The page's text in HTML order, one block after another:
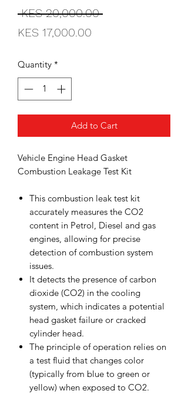
KES 20,000.00 Regular
KES 17,000.00
Quantity *
Add to Cart
Vehicle Engine Head Gasket
Combustion Leakage Test Kit
This combustion leak test kit
accurately measures the CO2
content in Petrol, Diesel and gas
engines, allowing for precise
detection of combustion system
issues.
It detects the presence of carbon
dioxide (CO2) in the cooling
system, which indicates a potential
head gasket failure or cracked
cylinder head.
The principle of operation relies on
a test fluid that changes color
(typically from blue to green or
yellow) when exposed to CO2.